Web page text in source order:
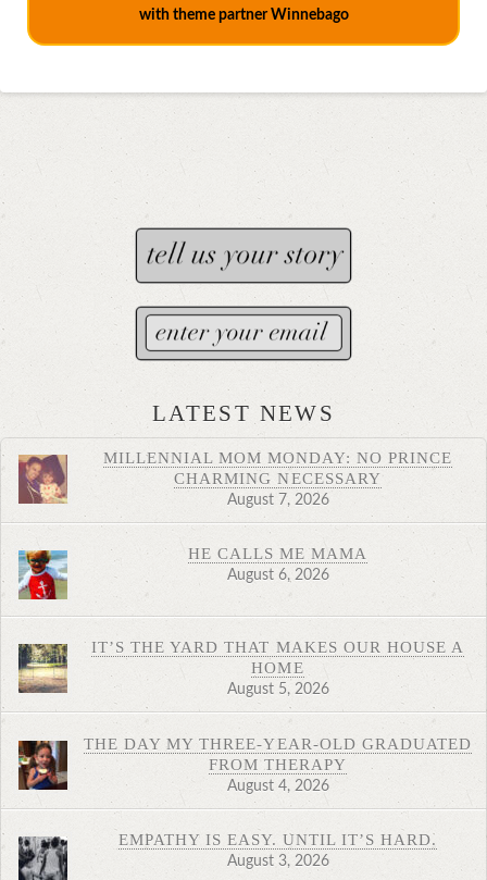
with theme partner Winnebago
LATEST NEWS
MILLENNIAL MOM MONDAY: NO PRINCE
CHARMING NECESSARY
August 7, 2026
HE CALLS ME MAMA
August 6, 2026
IT’S THE YARD THAT MAKES OUR HOUSE A
HOME
August 5, 2026
THE DAY MY THREE-YEAR-OLD GRADUATED
FROM THERAPY
August 4, 2026
EMPATHY IS EASY. UNTIL IT’S HARD.
August 3, 2026